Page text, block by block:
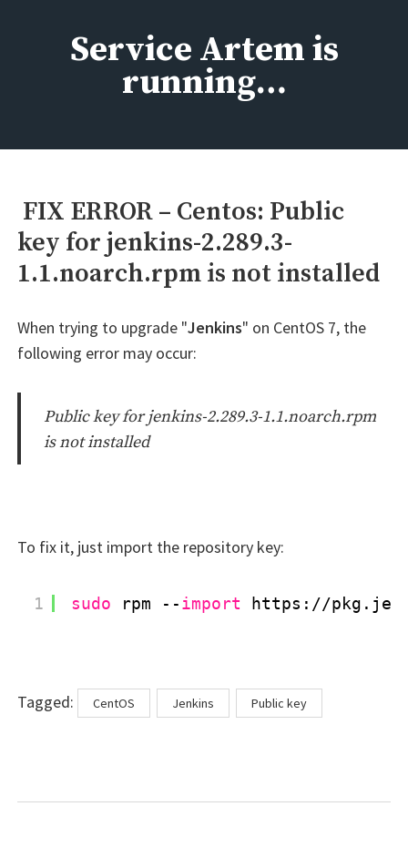
Service Artem is
running…
FIX ERROR – Centos: Public
key for jenkins-2.289.3-
1.1.noarch.rpm is not installed
When trying to upgrade "Jenkins" on CentOS 7, the
following error may occur:
Public key for jenkins-2.289.3-1.1.noarch.rpm
is not installed
To fix it, just import the repository key:
1 sudo rpm --import https: //pkg
Tagged: TagsCentOS Jenkins Public key